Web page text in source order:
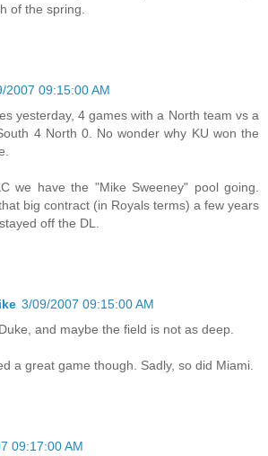
of the spring.
2007 09:15:00 AM
yesterday, 4 games with a North team vs a
4 North 0. No wonder why KU won the
we have the "Mike Sweeney" pool going.
big contract (in Royals terms) a few years
off the DL.
3/09/2007 09:15:00 AM
and maybe the field is not as deep.
a great game though. Sadly, so did Miami.
09:17:00 AM